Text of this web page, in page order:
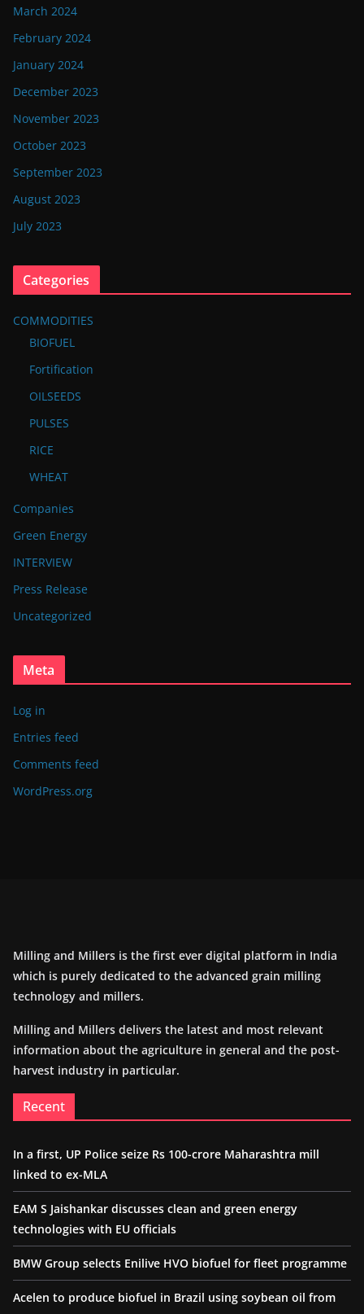
March 2024
February 2024
January 2024
December 2023
November 2023
October 2023
September 2023
August 2023
July 2023
Categories
COMMODITIES
BIOFUEL
Fortification
OILSEEDS
PULSES
RICE
WHEAT
Companies
Green Energy
INTERVIEW
Press Release
Uncategorized
Meta
Log in
Entries feed
Comments feed
WordPress.org
Milling and Millers is the first ever digital platform in India
which is purely dedicated to the advanced grain milling
technology and millers.
Milling and Millers delivers the latest and most relevant
information about the agriculture in general and the post-
harvest industry in particular.
Recent
In a first, UP Police seize Rs 100-crore Maharashtra mill
linked to ex-MLA
EAM S Jaishankar discusses clean and green energy
technologies with EU officials
BMW Group selects Enilive HVO biofuel for fleet programme
Acelen to produce biofuel in Brazil using soybean oil from